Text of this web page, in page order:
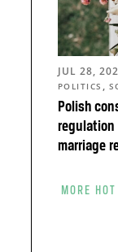
Polish
regulation
marriage
JUL 28,
POLITICS ,
MORE